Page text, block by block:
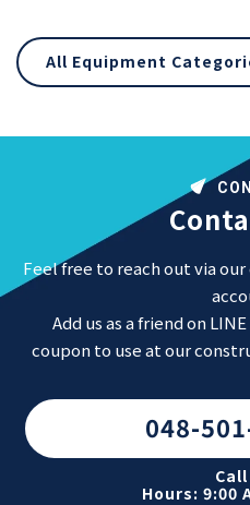
All Equipment
Feel free to reach out via
Add us as a friend on
coupon to use at our
048-
Call
Hours: 9:00